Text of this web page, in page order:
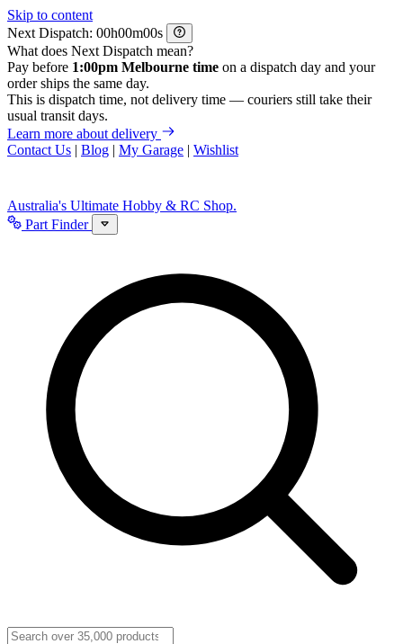
Skip to content
Next Dispatch:
h m
s
What does Next Dispatch mean?
Pay before 1:00pm Melbourne time on a dispatch day and your
order ships the same day.
This is dispatch time, not delivery time — couriers still take their
usual transit days.
Learn more about delivery
Contact Us | Blog | My Garage | Wishlist
Australia's Ultimate Hobby & RC Shop.
Part Finder